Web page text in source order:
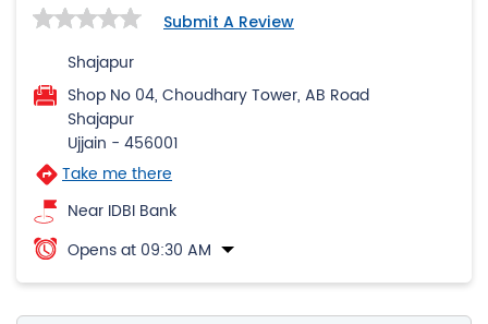
Submit A Review
Shajapur
Shop No 04, Choudhary Tower, AB Road
Shajapur
Ujjain - 456001
Take me there
Near IDBI Bank
Opens at 09:30 AM